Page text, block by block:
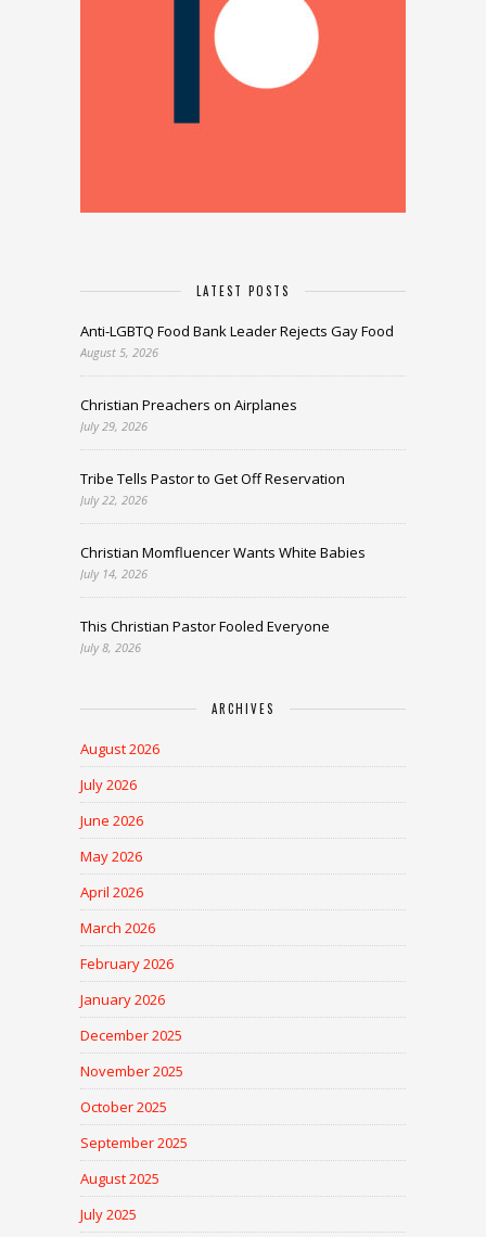
LATEST POSTS
Anti-LGBTQ Food Bank Leader Rejects Gay Food
August 5, 2026
Christian Preachers on Airplanes
July 29, 2026
Tribe Tells Pastor to Get Off Reservation
July 22, 2026
Christian Momfluencer Wants White Babies
July 14, 2026
This Christian Pastor Fooled Everyone
July 8, 2026
ARCHIVES
August 2026
July 2026
June 2026
May 2026
April 2026
March 2026
February 2026
January 2026
December 2025
November 2025
October 2025
September 2025
August 2025
July 2025